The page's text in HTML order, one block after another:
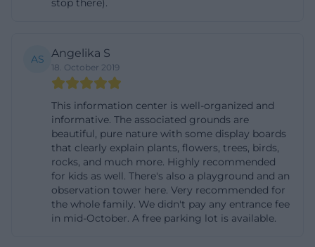
process can be done via app, ad-hoc payment, or
the applicable conditions and availability. Those
who prefer public transport can use the call bus:
From the train stations Osterhofen or Plattling,
there is a demand-oriented connection (line 8225)
to the stop Sammern, which is closest to the Info
Center. The ride request center accepts bookings
daily from 6:30 AM to 9:00 PM – also on weekends
and public holidays – and requires at least one
hour's notice. Up to eight people can ride per trip;
stop there).
AS Angelika S
18. October 2019
This information center is well-organized and
informative. The associated grounds are
beautiful, pure nature with some display boards
that clearly explain plants, flowers, trees, birds,
rocks, and much more. Highly recommended
for kids as well. There's also a playground and an
observation tower here. Very recommended for
the whole family. We didn't pay any entrance fee
in mid-October. A free parking lot is available.